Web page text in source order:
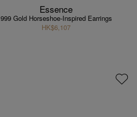
Essence
999 Gold Horseshoe-Inspired Earrings
HK$6,107